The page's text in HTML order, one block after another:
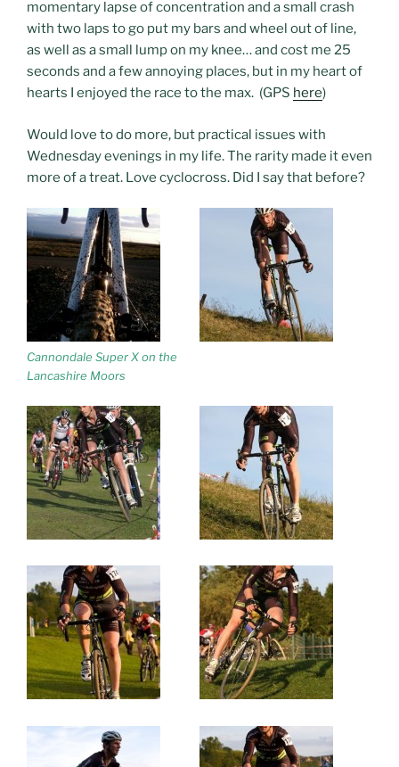
momentary lapse of concentration and a small crash
with two laps to go put my bars and wheel out of line,
as well as a small lump on my knee… and cost me 25
seconds and a few annoying places, but in my heart of
hearts I enjoyed the race to the max. (GPS here)
Would love to do more, but practical issues with
Wednesday evenings in my life. The rarity made it even
more of a treat. Love cyclocross. Did I say that before?
Cannondale Super X on the
Lancashire Moors